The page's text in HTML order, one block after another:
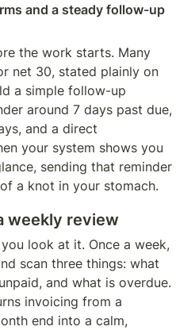
and a steady follow-up
the work starts. Many
net 30, stated plainly on
a simple follow-up
around 7 days past due,
and a direct
your system shows you
sending that reminder
a knot in your stomach.
weekly review
look at it. Once a week,
scan three things: what
and what is overdue.
invoicing from a
end into a calm,